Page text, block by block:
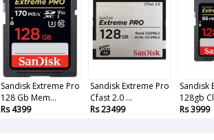
Sandisk Extreme Pro
128 Gb Mem...
Rs 4399
Sandisk Extreme Pro
Cfast 2.0 ...
Rs 23499
Sandisk
128gb
Rs 3999